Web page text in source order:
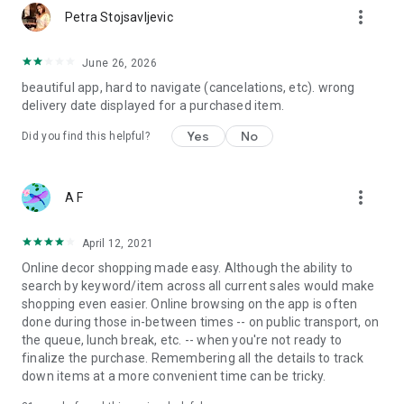
Petra Stojsavljevic more_vert
June 26, 2026
beautiful app, hard to navigate (cancelations, etc). wrong
delivery date displayed for a purchased item.
Did you find this helpful? Yes No
A F more_vert
April 12, 2021
Online decor shopping made easy. Although the ability to
search by keyword/item across all current sales would make
shopping even easier. Online browsing on the app is often
done during those in-between times -- on public transport, on
the queue, lunch break, etc. -- when you're not ready to
finalize the purchase. Remembering all the details to track
down items at a more convenient time can be tricky.